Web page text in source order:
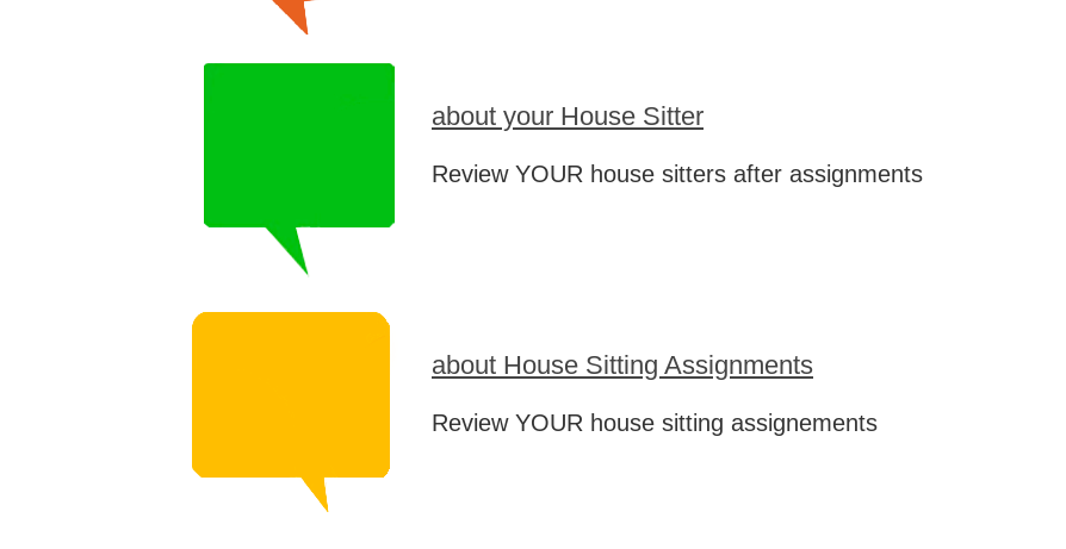
about your House Sitter
Review YOUR house sitters after assignments
about House Sitting Assignments
Review YOUR house sitting assignements